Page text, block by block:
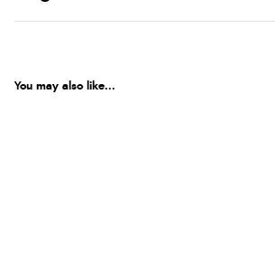
You may also like...